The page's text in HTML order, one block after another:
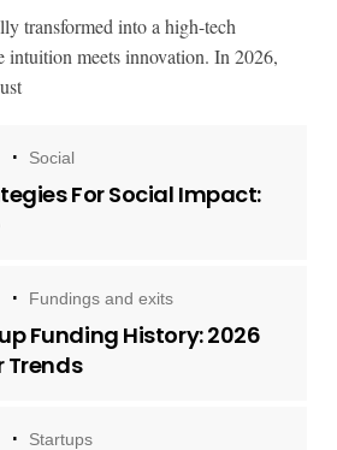
transformed into a high-tech
intuition meets innovation. In 2026,
Social
For Social Impact:
Fundings and exits
Funding History: 2026
Trends
Startups